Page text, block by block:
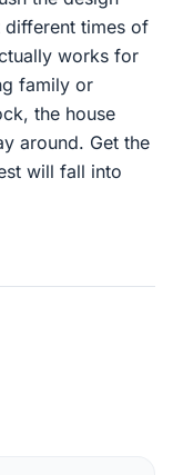
different times of
works for
family or
the house
around. Get the
will fall into